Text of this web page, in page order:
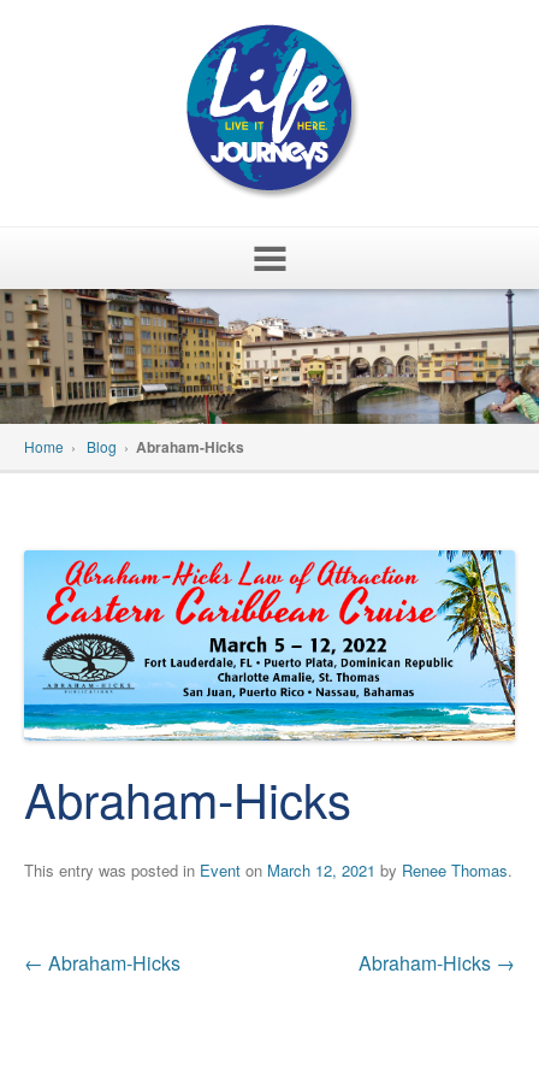
Skip
to
content
Home › Blog › Abraham-Hicks
Abraham-Hicks
This entry was posted in Event on March 12, 2021 by Renee Thomas.
Post
← Abraham-Hicks Abraham-Hicks →